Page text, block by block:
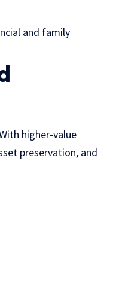
and family
higher-value
preservation, and